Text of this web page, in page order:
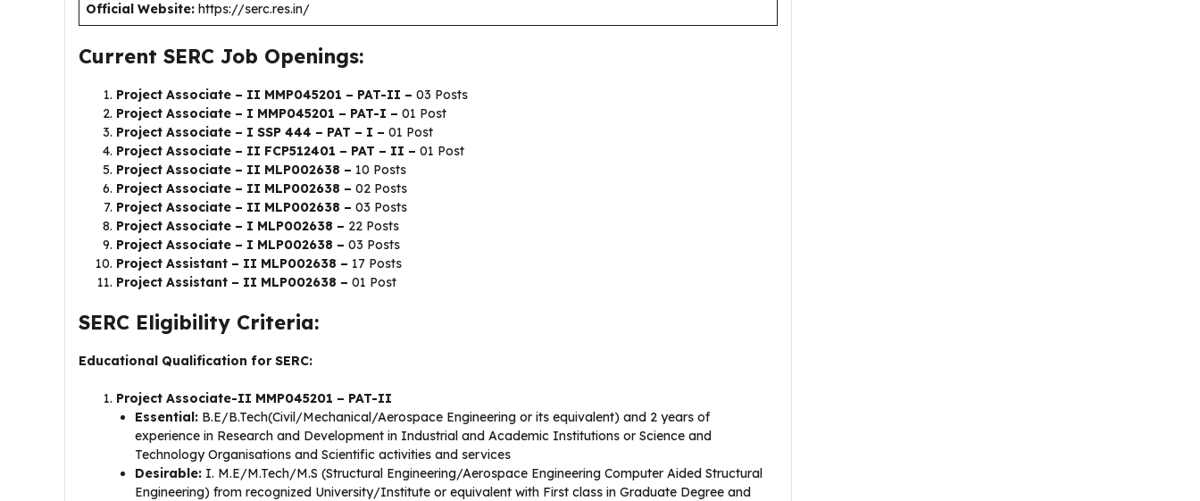
Official Website: https://serc.res.in/
Current SERC Job Openings:
Project Associate – II MMP045201 – PAT-II – 03 Posts
Project Associate – I MMP045201 – PAT-I – 01 Post
Project Associate – I SSP 444 – PAT – I – 01 Post
Project Associate – II FCP512401 – PAT – II – 01 Post
Project Associate – II MLP002638 – 10 Posts
Project Associate – II MLP002638 – 02 Posts
Project Associate – II MLP002638 – 03 Posts
Project Associate – I MLP002638 – 22 Posts
Project Associate – I MLP002638 – 03 Posts
Project Assistant – II MLP002638 – 17 Posts
Project Assistant – II MLP002638 – 01 Post
SERC Eligibility Criteria:
Educational Qualification for SERC:
Project Associate-II MMP045201 – PAT-II
Essential: B.E/B.Tech(Civil/Mechanical/Aerospace Engineering or its equivalent) and 2 years of
experience in Research and Development in Industrial and Academic Institutions or Science and
Technology Organisations and Scientific activities and services
Desirable: I. M.E/M.Tech/M.S (Structural Engineering/Aerospace Engineering Computer Aided Structural
Engineering) from recognized University/Institute or equivalent with First class in Graduate Degree and